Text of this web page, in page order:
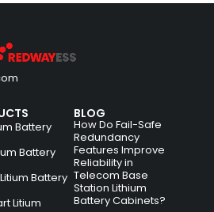
Battery
Battery
Battery
Litium
BLOG
How Do Fail-Safe
Redundancy
Features Improve
Reliability in
Telecom Base
Station Lithium
Battery Cabinets?